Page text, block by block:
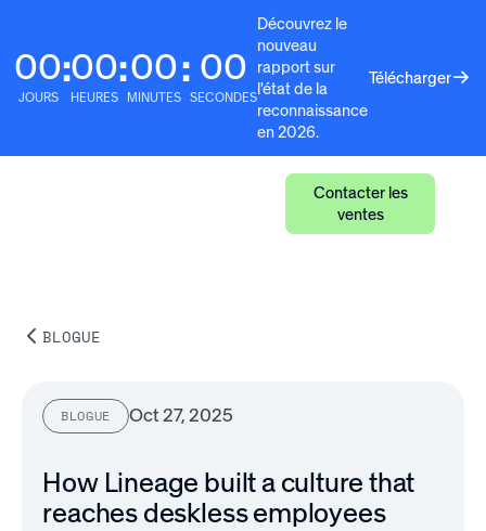
00
JOURS
:00
HEURES
:00
MINUTES
: 00
SECONDES
Découvrez le
nouveau
rapport sur
l'état de la
reconnaissance
en 2026.
Télécharger
Contacter les
ventes
BLOGUE
BLOGUE Oct 27, 2025
How Lineage built a culture that
reaches deskless employees